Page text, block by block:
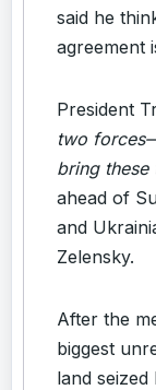
said he
agreement
President
two
bring these
ahead of
and
Zelensky.
After the
biggest
land seized